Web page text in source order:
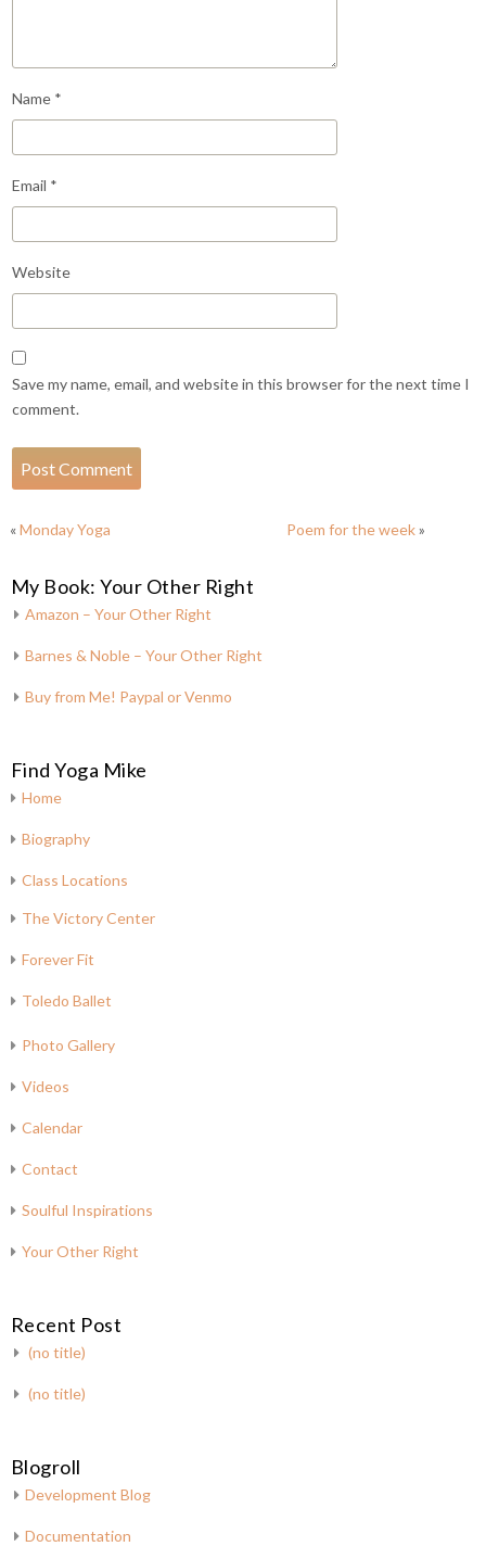
Name *
Email *
Website
Save my name, email, and website in this browser for the next time I
comment.
«Monday Yoga Poem for the week»
My Book: Your Other Right
Amazon – Your Other Right
Barnes & Noble – Your Other Right
Buy from Me! Paypal or Venmo
Find Yoga Mike
Home
Biography
Class Locations
The Victory Center
Forever Fit
Toledo Ballet
Photo Gallery
Videos
Calendar
Contact
Soulful Inspirations
Your Other Right
Recent Post
(no title)
(no title)
Blogroll
Development Blog
Documentation